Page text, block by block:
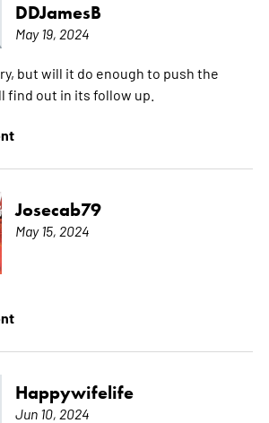
DDJamesB
May 19, 2024
but will it do enough to push the
find out in its follow up.
Josecab79
May 15, 2024
Happywifelife
Jun 10, 2024